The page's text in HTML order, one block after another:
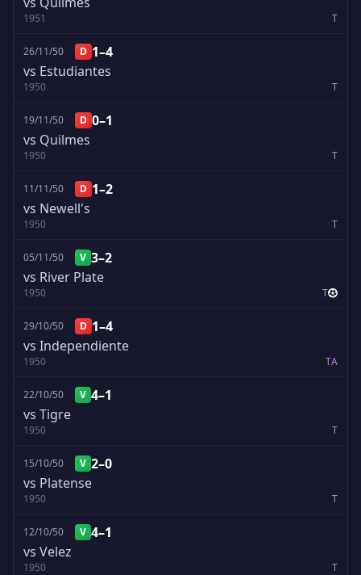
1951 T
26/11/50 D 1–4
vs Estudiantes
1950 T
19/11/50 D 0–1
vs Quilmes
1950 T
11/11/50 D 1–2
vs Newell's
1950 T
05/11/50 V 3–2
vs River Plate
1950 T
29/10/50 D 1–4
vs Independiente
1950 TA
22/10/50 V 4–1
vs Tigre
1950 T
15/10/50 V 2–0
vs Platense
1950 T
12/10/50 V 4–1
vs Velez
1950 T